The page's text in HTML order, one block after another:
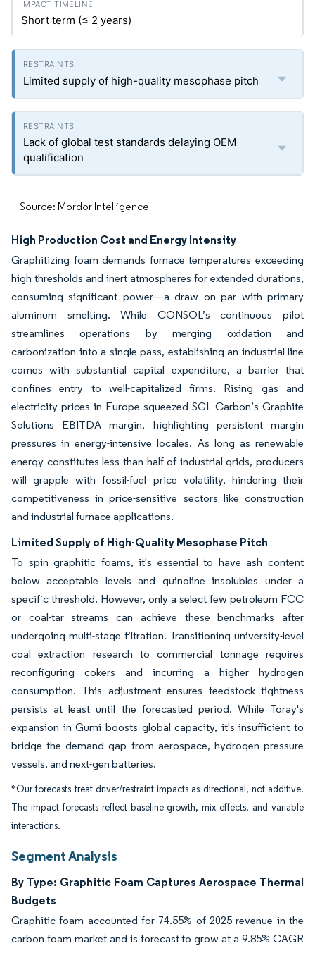
Short term (≤ 2 years)
Limited supply of high-quality mesophase pitch
Lack of global test standards delaying OEM
qualification
Source: Mordor Intelligence
High Production Cost and Energy Intensity
Graphitizing foam demands furnace temperatures exceeding
high thresholds and inert atmospheres for extended durations,
consuming significant power—a draw on par with primary
aluminum smelting. While CONSOL’s continuous pilot
streamlines operations by merging oxidation and
carbonization into a single pass, establishing an industrial line
comes with substantial capital expenditure, a barrier that
confines entry to well-capitalized firms. Rising gas and
electricity prices in Europe squeezed SGL Carbon’s Graphite
Solutions EBITDA margin, highlighting persistent margin
pressures in energy-intensive locales. As long as renewable
energy constitutes less than half of industrial grids, producers
will grapple with fossil-fuel price volatility, hindering their
competitiveness in price-sensitive sectors like construction
and industrial furnace applications.
Limited Supply of High-Quality Mesophase Pitch
To spin graphitic foams, it's essential to have ash content
below acceptable levels and quinoline insolubles under a
specific threshold. However, only a select few petroleum FCC
or coal-tar streams can achieve these benchmarks after
undergoing multi-stage filtration. Transitioning university-level
coal extraction research to commercial tonnage requires
reconfiguring cokers and incurring a higher hydrogen
consumption. This adjustment ensures feedstock tightness
persists at least until the forecasted period. While Toray's
expansion in Gumi boosts global capacity, it's insufficient to
bridge the demand gap from aerospace, hydrogen pressure
vessels, and next-gen batteries.
*Our forecasts treat driver/restraint impacts as directional, not additive.
The impact forecasts reflect baseline growth, mix effects, and variable
interactions.
Segment Analysis
By Type: Graphitic Foam Captures Aerospace Thermal
Budgets
Graphitic foam accounted for 74.55% of 2025 revenue in the
carbon foam market and is forecast to grow at a 9.85% CAGR